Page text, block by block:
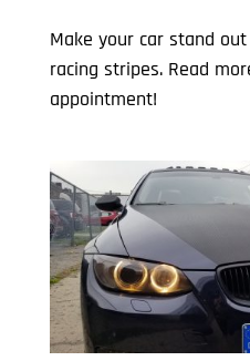
Make your car stand
racing stripes. Read
appointment!